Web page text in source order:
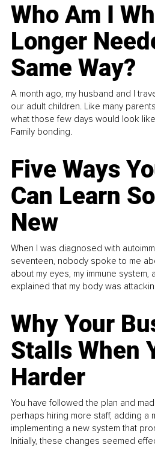
Who Am I
Longer
Same Way?
A month ago, my husband and I
our adult children. Like many
what those few days would look
Family bonding.
Five Ways
Can Learn
New
When I was diagnosed with
seventeen, nobody spoke to me
about my eyes, my immune system,
explained that my body was
Why Your
Stalls When
Harder
You have followed the plan and
perhaps hiring more staff, adding a
implementing a new system that
Initially, these changes seemed